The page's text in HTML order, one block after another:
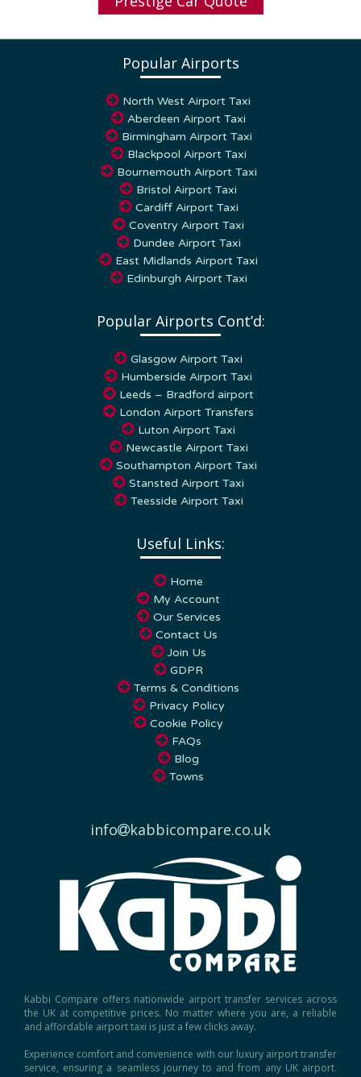
Aberdeen Airport Taxi
Birmingham Airport Taxi
Blackpool Airport Taxi
Bournemouth Airport Taxi
Bristol Airport Taxi
Cardiff Airport Taxi
Coventry Airport Taxi
Dundee Airport Taxi
East Midlands Airport Taxi
Edinburgh Airport Taxi
Humberside Airport Taxi
Leeds – Bradford airport
London Airport Transfers
Luton Airport Taxi
Newcastle Airport Taxi
Southampton Airport Taxi
Stansted Airport Taxi
Teesside Airport Taxi
My Account
Our Services
Contact Us
Join Us
GDPR
Terms & Conditions
Privacy Policy
Cookie Policy
FAQs
Blog
Towns
the UK at competitive prices. No matter where you are, a reliable
and affordable airport taxi is just a few clicks away.
service, ensuring a seamless journey to and from any UK airport.
Book today for the best rates and hassle-free travel!